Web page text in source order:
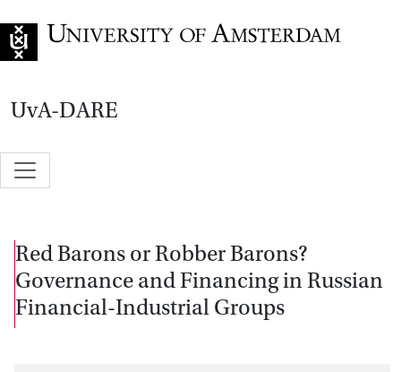
UvA-DARE
Red Barons or Robber Barons?
Governance and Financing in Russian
Financial-Industrial Groups